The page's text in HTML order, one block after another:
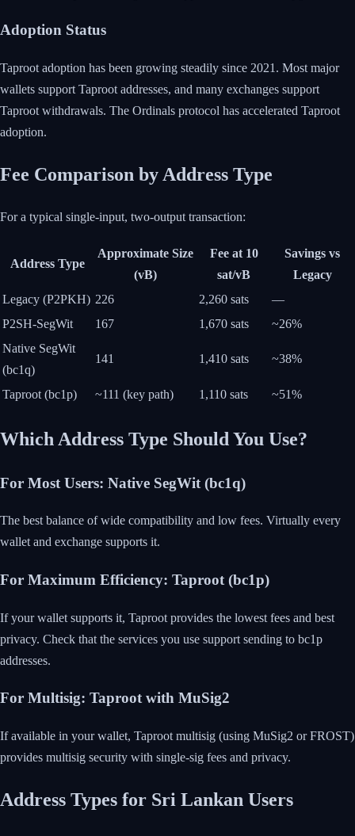
Adoption Status
Taproot adoption has been growing steadily since 2021. Most major
wallets support Taproot addresses, and many exchanges support
Taproot withdrawals. The Ordinals protocol has accelerated Taproot
adoption.
Fee Comparison by Address Type
For a typical single-input, two-output transaction:
Address Type
Approximate Size
(vB)
Fee at 10
sat/vB
Savings vs
Legacy
Legacy (P2PKH) 226 2,260 sats
—
P2SH-SegWit
167 1,670 sats
~26%
Native SegWit
(bc1q)
141 1,410 sats ~38%
Taproot (bc1p) ~111 (key path) 1,110 sats ~51%
Which Address Type Should You Use?
For Most Users: Native SegWit (bc1q)
The best balance of wide compatibility and low fees. Virtually every
wallet and exchange supports it.
For Maximum Efficiency: Taproot (bc1p)
If your wallet supports it, Taproot provides the lowest fees and best
privacy. Check that the services you use support sending to bc1p
addresses.
For Multisig: Taproot with MuSig2
If available in your wallet, Taproot multisig (using MuSig2 or FROST)
provides multisig security with single-sig fees and privacy.
Address Types for Sri Lankan Users